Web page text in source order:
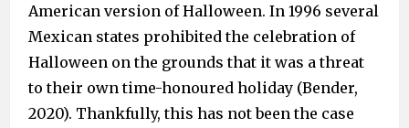
American version of Halloween. In 1996 several
Mexican states prohibited the celebration of
Halloween on the grounds that it was a threat
to their own time-honoured holiday (Bender,
2020). Thankfully, this has not been the case